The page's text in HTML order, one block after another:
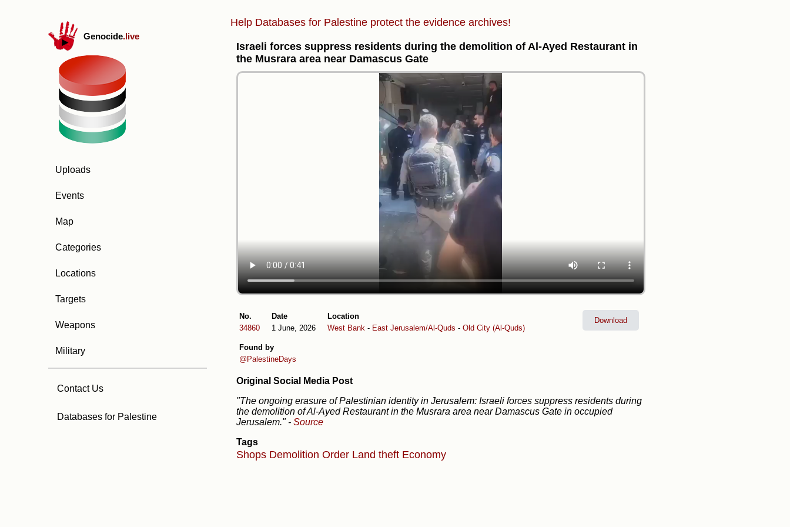
Genocide.live
Uploads
Events
Map
Categories
Locations
Targets
Weapons
Military
Contact Us
Databases for Palestine
Help Databases for Palestine protect the evidence archives!
Israeli forces suppress residents during the demolition of Al-Ayed Restaurant in
the Musrara area near Damascus Gate
No.
34860
Date
1 June, 2026
Location
West Bank - East Jerusalem/Al-Quds - Old City (Al-Quds)
Found by
@PalestineDays
Download
Original Social Media Post
"The ongoing erasure of Palestinian identity in Jerusalem: Israeli forces suppress residents during
the demolition of Al-Ayed Restaurant in the Musrara area near Damascus Gate in occupied
Jerusalem." - Source
Tags
Shops Demolition Order Land theft Economy